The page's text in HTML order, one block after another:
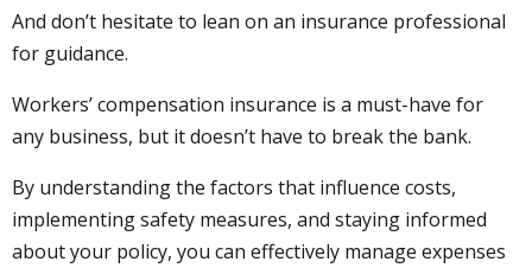
And don’t hesitate to lean on an insurance professional
for guidance.
Workers’ compensation insurance is a must-have for
any business, but it doesn’t have to break the bank.
By understanding the factors that influence costs,
implementing safety measures, and staying informed
about your policy, you can effectively manage expenses